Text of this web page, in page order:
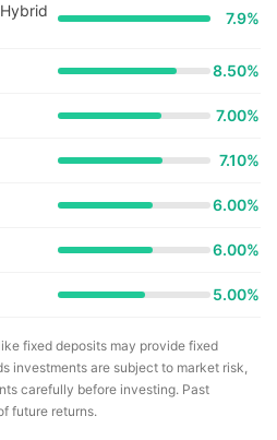
7.9%
8.50%
7.00%
7.10%
6.00%
6.00%
5.00%
fixed deposits may provide fixed
investments are subject to market risk,
carefully before investing. Past
future returns.